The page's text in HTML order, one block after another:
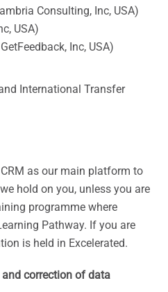
Consulting, Inc, USA)
USA)
Inc, USA)
International Transfer
as our main platform to
hold on you, unless you are
programme where
Pathway. If you are
is held in Excelerated.
correction of data